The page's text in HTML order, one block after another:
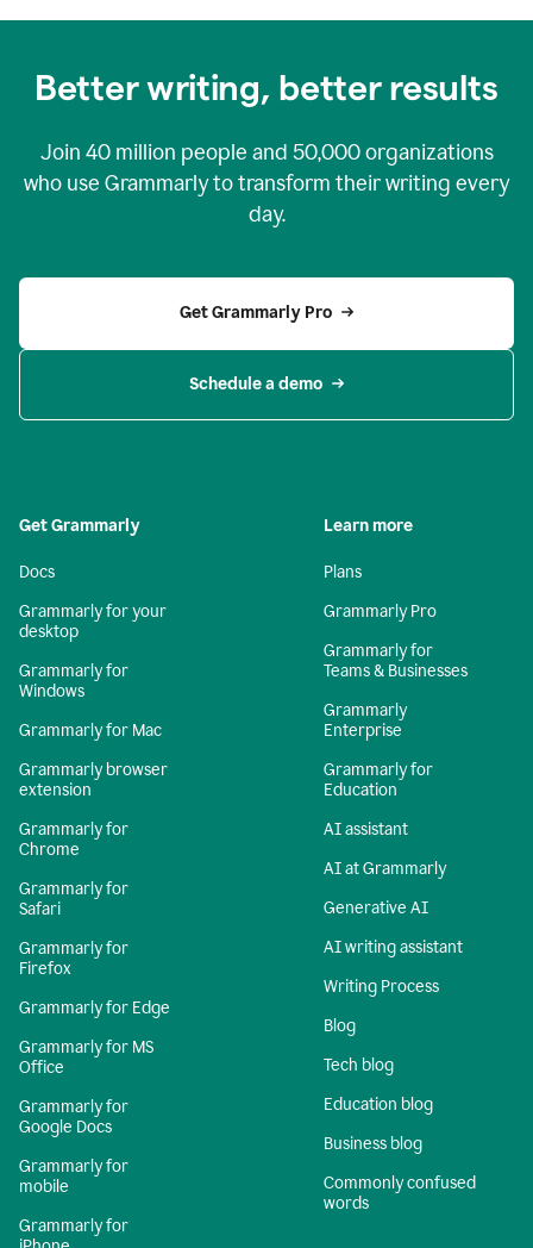
Better writing, better results
Join 40 million people and 50,000organizations
who use Grammarly to transform their writing every
day.
Get Grammarly Pro
Schedule a demo
Get Grammarly
Docs
Grammarly for your
desktop
Grammarly for
Windows
Grammarly for Mac
Grammarly browser
extension
Grammarly for
Chrome
Grammarly for
Safari
Grammarly for
Firefox
Grammarly for Edge
Grammarly for MS
Office
Grammarly for
Google Docs
Grammarly for
mobile
Grammarly for
Learn more
Plans
Grammarly Pro
Grammarly for
Teams & Businesses
Grammarly
Enterprise
Grammarly for
Education
AI assistant
AI at Grammarly
Generative AI
AI writing assistant
Writing Process
Blog
Tech blog
Education blog
Business blog
Commonly confused
words